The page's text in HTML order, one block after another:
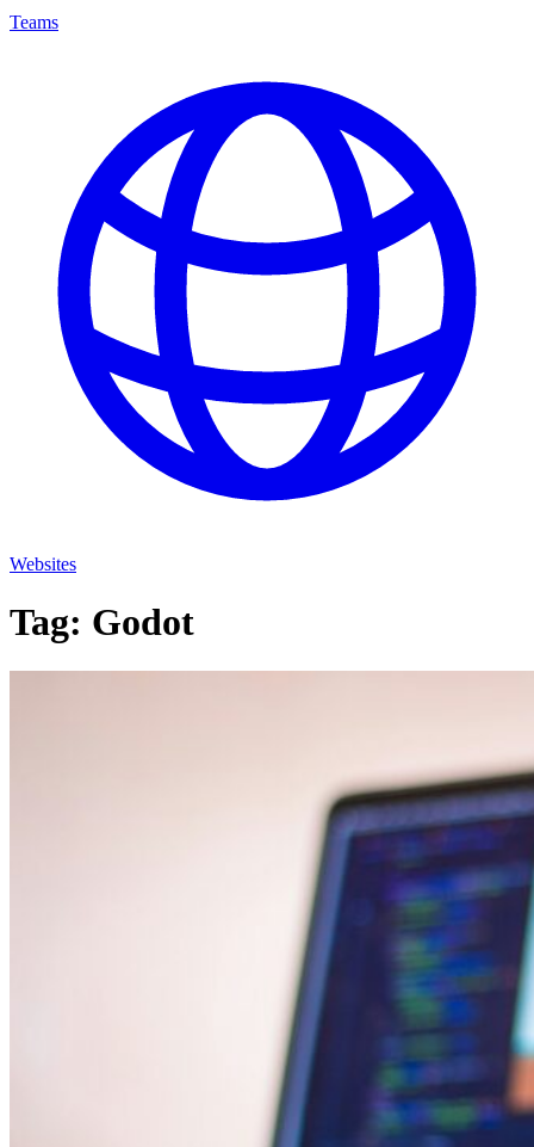
Teams
Websites
Tag: Godot